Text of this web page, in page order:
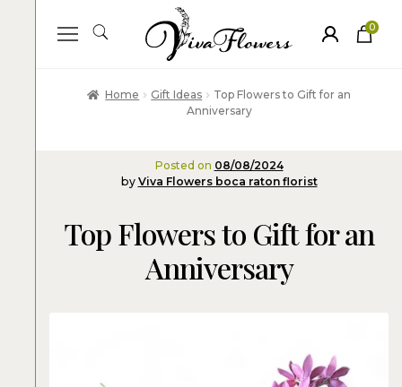
0
ite
Home Gift Ideas
Top Flowers to Gift for an
Anniversary
Posted on 08/08/2024
by Viva Flowers boca raton florist
Top Flowers to Gift for an
Anniversary